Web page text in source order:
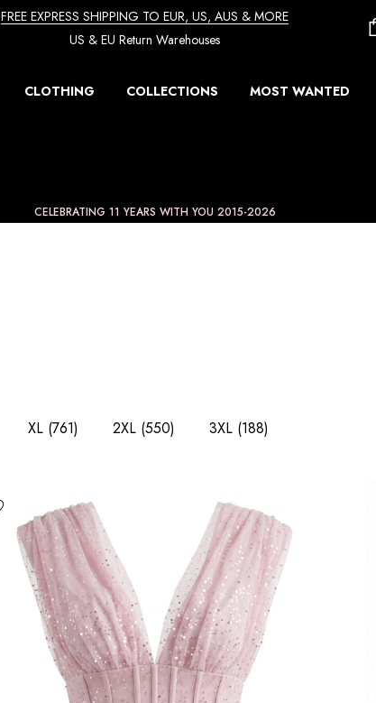
FREE EXPRESS SHIPPING TO EUR, US, AUS & MORE
US & EU Return Warehouses
CLOTHING COLLECTIONS MOST WANTED
CELEBRATING 11 YEARS WITH YOU 2015-2026
XL (761) 2XL (550) 3XL (188)